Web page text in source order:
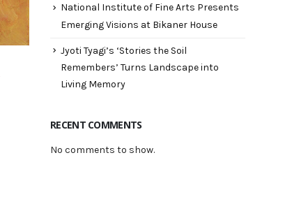
National Institute of Fine Arts Presents
Emerging Visions at Bikaner House
Jyoti Tyagi’s ‘Stories the Soil
Remembers’ Turns Landscape into
Living Memory
RECENT COMMENTS
No comments to show.